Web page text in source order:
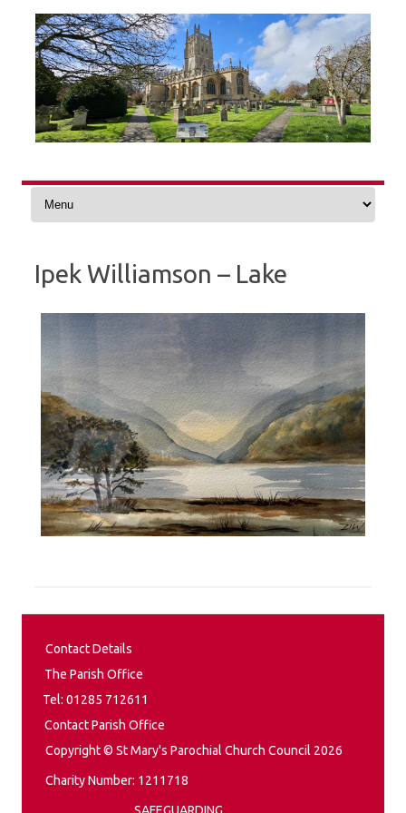
content
Ipek Williamson – Lake
Contact Details
The Parish Office
Tel: 01285 712611
Contact Parish Office
Copyright © St Mary's Parochial Church Council 2026
Charity Number: 1211718